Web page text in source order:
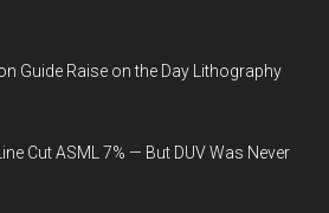
Guide Raise on the Day Lithography
Cut ASML 7% — But DUV Was Never